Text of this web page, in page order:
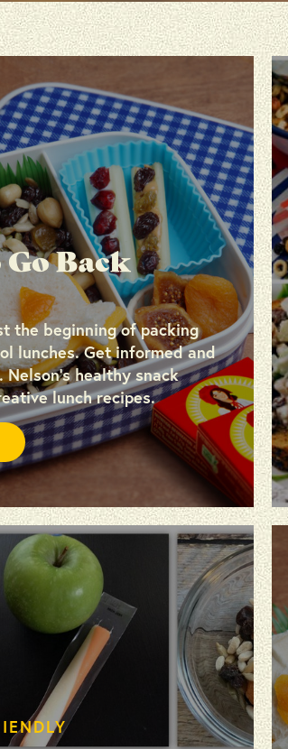
Go Back
the beginning of packing
lunches. Get informed and
healthy snack
lunch recipes.